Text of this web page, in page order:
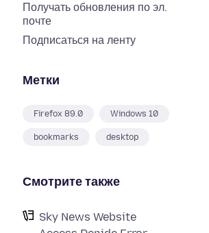
Получать обновления по эл.
почте
Подписаться на ленту
Метки
Firefox 89.0 Windows 10
bookmarks desktop
Смотрите также
Sky News Website